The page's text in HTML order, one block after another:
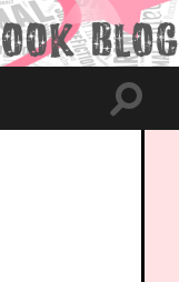
Toggle